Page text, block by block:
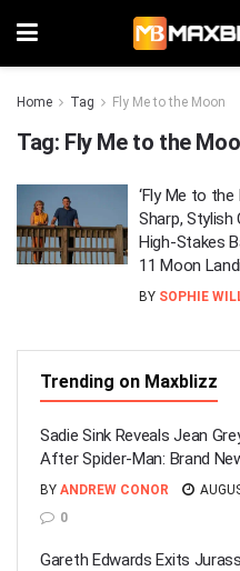
Home Tag Fly Me to the Moon
Tag: Fly Me to the
‘Fly Me to the
Sharp,
High-Stakes
11 Moon
BY SOPHIE
Trending on Maxblizz
Sadie Sink Reveals Jean
After Spider-Man: Brand
BY ANDREW CONOR
0
Gareth Edwards Exits